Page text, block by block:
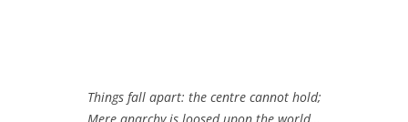
Things fall apart: the centre cannot hold;